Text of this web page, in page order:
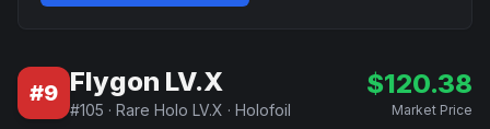
#9 Flygon LV.X
#105 · Rare Holo LV.X · Holofoil
$120.38
Market Price